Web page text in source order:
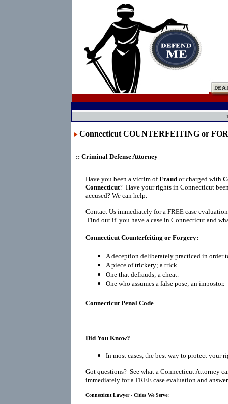
Connecticut COUNTERFEITING or
:: Criminal Defense Attorney
Have you been a victim ofFraud or charged with
Connecticut? Have your rights in Connecticut
accused? We can help.
Contact Us immediately for a FREE case
Find out if you have a case in Connecticut and
Connecticut Counterfeiting or Forgery:
A deception deliberately practiced in order
A piece of trickery; a trick.
One that defrauds; a cheat.
One who assumes a false pose; an impostor.
Connecticut Penal Code
Did You Know?
In most cases, the best way to protect your
Got questions? See what a Connecticut Attorney
immediately for a FREE case evaluation and
Connecticut Lawyer - Cities We Serve: